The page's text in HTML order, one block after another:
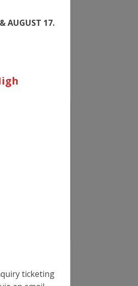
AUGUST 17.
ticketing